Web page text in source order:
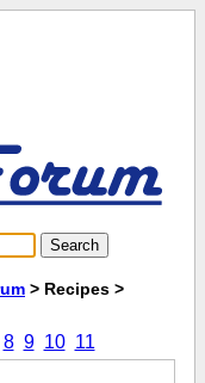
> Recipes >
8 9 10 11